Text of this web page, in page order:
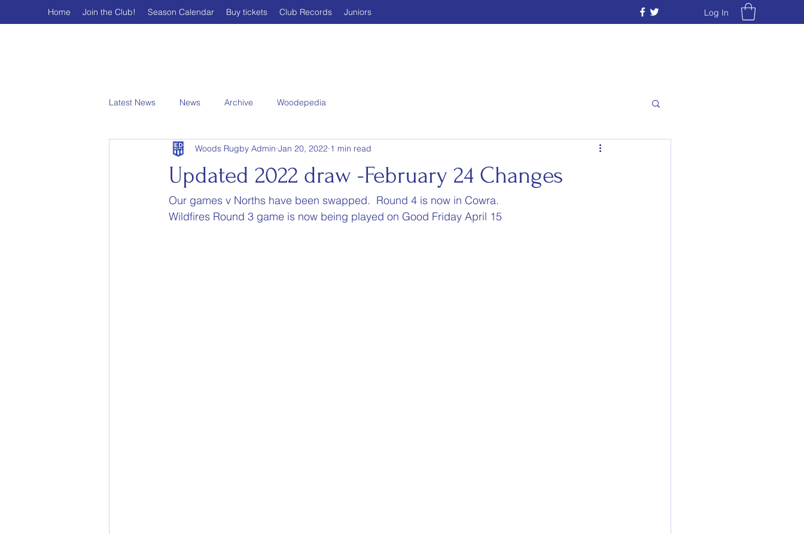
Home Join the Club! Season Calendar Buy tickets Club Records Juniors Log In
Latest News News Archive Woodepedia
Updated 2022 draw -February 24 Changes
Woods Rugby Admin Jan 20, 2022 1 min read
Our games v Norths have been swapped.  Round 4 is now in Cowra.
Wildfires Round 3 game is now being played on Good Friday April 15